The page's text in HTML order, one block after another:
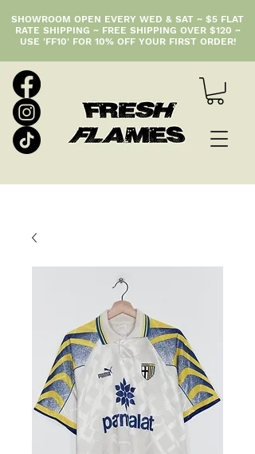
SHOWROOM OPEN EVERY WED & SAT ~ $5 FLAT
RATE SHIPPING ~ FREE SHIPPING OVER $120 ~
USE 'FF10' FOR 10% OFF YOUR FIRST ORDER!